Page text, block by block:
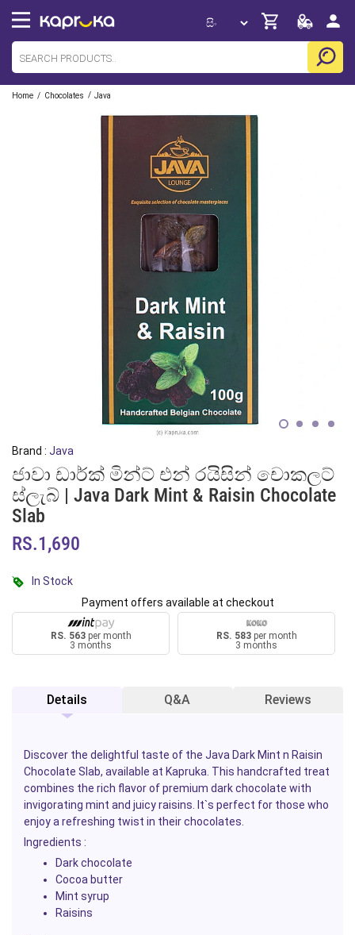
Home / Chocolates / Java
Brand : Java
ජාවා ඩාර්ක් මින්ට් එන් රයිසින් චොකලට්
ස්ලැබ් | Java Dark Mint & Raisin Chocolate
Slab
RS.1,690
In Stock
Payment offers available at checkout
RS. 563per month
3 months
RS. 583per month
3 months
Details Q&A Reviews
Discover the delightful taste of the Java Dark Mint n Raisin
Chocolate Slab, available at Kapruka. This handcrafted treat
combines the rich flavor of premium dark chocolate with
invigorating mint and juicy raisins. It`s perfect for those who
enjoy a refreshing twist in their chocolates.
Ingredients :
Dark chocolate
Cocoa butter
Mint syrup
Raisins